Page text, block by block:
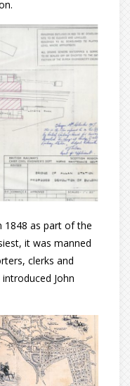
1848 as part of the
it was manned
clerks and
John